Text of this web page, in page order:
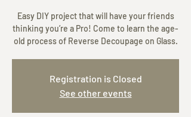
Easy DIY project that will have your friends
thinking you’re a Pro! Come to learn the age-
old process of Reverse Decoupage on Glass.
Registration is Closed
See other events